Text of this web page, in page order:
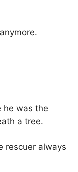
he was the
a tree.
rescuer always